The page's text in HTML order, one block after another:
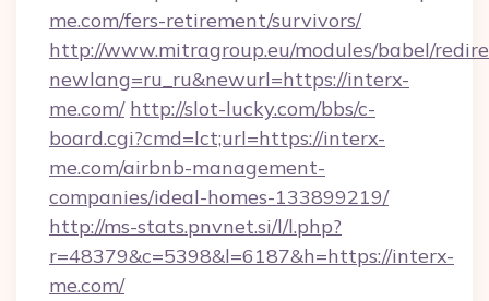
me.com/fers-retirement/survivors/
http://www.mitragroup.eu/modules/babel/
newlang=ru_ru&newurl=https://interx-
me.com/ http://slot-lucky.com/bbs/c-
board.cgi?cmd=lct;url=https://interx-
me.com/airbnb-management-
companies/ideal-homes-133899219/
http://ms-stats.pnvnet.si/l/l.php?
r=48379&c=5398&l=6187&h=https://interx-
me.com/